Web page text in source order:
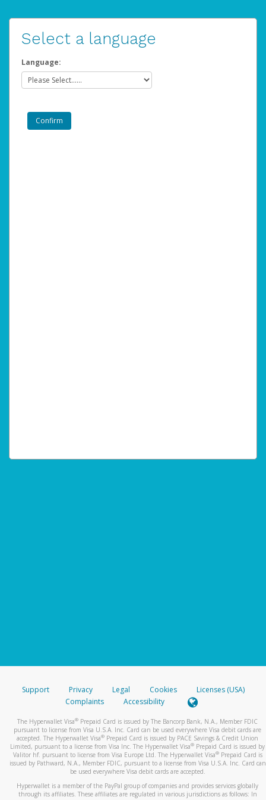
Select a language
Language:
Support Privacy Legal Cookies
Licenses (USA)
Complaints
Accessibility
The Hyperwallet Visa® Prepaid Card is issued by The Bancorp Bank, N.A., Member FDIC
pursuant to license from Visa U.S.A. Inc. Card can be used everywhere Visa debit cards are
accepted. The Hyperwallet Visa® Prepaid Card is issued by PACE Savings & Credit Union
Limited, pursuant to a license from Visa Inc. The Hyperwallet Visa® Prepaid Card is issued by
Valitor hf. pursuant to license from Visa Europe Ltd. The Hyperwallet Visa®Prepaid Card is
issued by Pathward, N.A., Member FDIC, pursuant to a license from Visa U.S.A. Inc. Card can
be used everywhere Visa debit cards are accepted.
Hyperwallet is a member of the PayPal group of companies and provides services globally
through its affiliates. These affiliates are regulated in various jurisdictions as follows: In